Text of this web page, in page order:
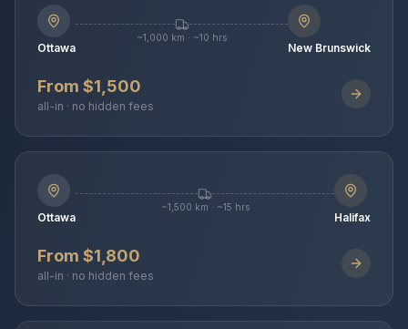
Ottawa
~1,000 km · ~10 hrs
New Brunswick
From $1,500
all-in · no hidden fees
Ottawa
~1,500 km · ~15 hrs
Halifax
From $1,800
all-in · no hidden fees